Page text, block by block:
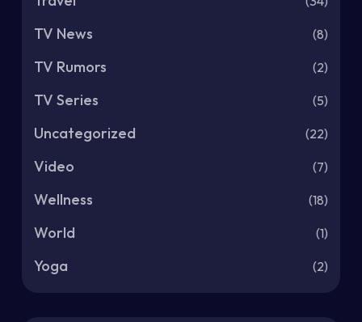
TV News (8)
TV Rumors (2)
TV Series (5)
Uncategorized (22)
Video (7)
Wellness (18)
World (1)
Yoga (2)